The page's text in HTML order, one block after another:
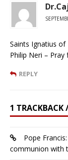
Saints Ignatius of
Philip Neri – Pray
REPLY
1 TRACKBACK
Pope
communion with